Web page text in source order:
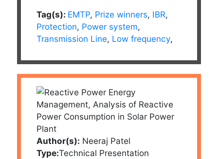
Tag(s): EMTP, Prize winners, IBR,
Protection, Power system,
Transmission Line, Low frequency,
Author(s): Neeraj Patel
Type:Technical Presentation